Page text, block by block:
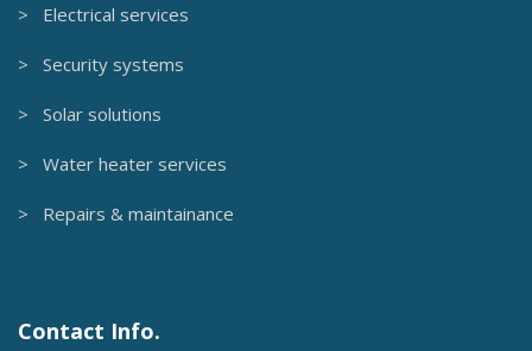
> Electrical services
> Security systems
> Solar solutions
> Water heater services
> Repairs & maintainance
Contact Info.